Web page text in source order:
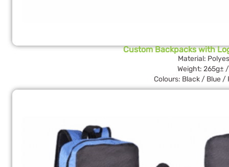
Custom Backpacks with
Material:
Weight: 265g±
Colours: Black / Blue /